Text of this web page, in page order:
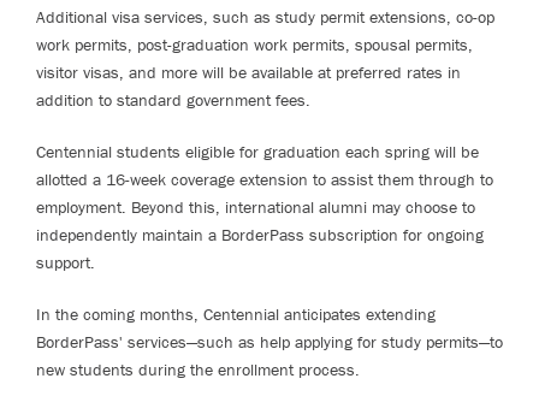
Additional visa services, such as study permit extensions, co-op
work permits, post-graduation work permits, spousal permits,
visitor visas, and more will be available at preferred rates in
addition to standard government fees.
Centennial students eligible for graduation each spring will be
allotted a 16-week coverage extension to assist them through to
employment. Beyond this, international alumni may choose to
independently maintain a BorderPass subscription for ongoing
support.
In the coming months, Centennial anticipates extending
BorderPass' services—such as help applying for study permits—to
new students during the enrollment process.